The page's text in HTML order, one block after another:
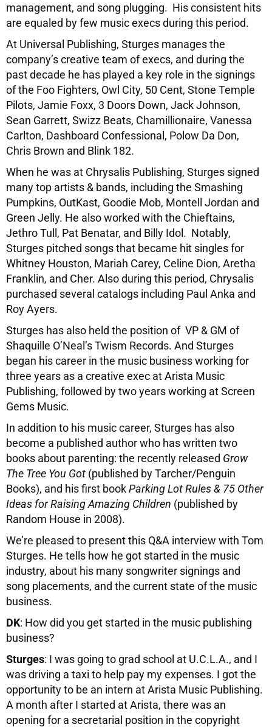
management, and song plugging. His consistent hits
are equaled by few music execs during this period.
At Universal Publishing, Sturges manages the
company’s creative team of execs, and during the
past decade he has played a key role in the signings
of the Foo Fighters, Owl City, 50 Cent, Stone Temple
Pilots, Jamie Foxx, 3 Doors Down, Jack Johnson,
Sean Garrett, Swizz Beats, Chamillionaire, Vanessa
Carlton, Dashboard Confessional, Polow Da Don,
Chris Brown and Blink 182.
When he was at Chrysalis Publishing, Sturges signed
many top artists & bands, including the Smashing
Pumpkins, OutKast, Goodie Mob, Montell Jordan and
Green Jelly. He also worked with the Chieftains,
Jethro Tull, Pat Benatar, and Billy Idol. Notably,
Sturges pitched songs that became hit singles for
Whitney Houston, Mariah Carey, Celine Dion, Aretha
Franklin, and Cher. Also during this period, Chrysalis
purchased several catalogs including Paul Anka and
Roy Ayers.
Sturges has also held the position of VP & GM of
Shaquille O’Neal’s Twism Records. And Sturges
began his career in the music business working for
three years as a creative exec at Arista Music
Publishing, followed by two years working at Screen
Gems Music.
In addition to his music career, Sturges has also
become a published author who has written two
books about parenting: the recently released Grow
The Tree You Got (published by Tarcher/Penguin
Books), and his first bookParking Lot Rules & 75 Other
Ideas for Raising Amazing Children (published by
Random House in 2008).
We’re pleased to present this Q&A interview with Tom
Sturges. He tells how he got started in the music
industry, about his many songwriter signings and
song placements, and the current state of the music
business.
DK: How did you get started in the music publishing
business?
Sturges: I was going to grad school at U.C.L.A., and I
was driving a taxi to help pay my expenses. I got the
opportunity to be an intern at Arista Music Publishing.
A month after I started at Arista, there was an
opening for a secretarial position in the copyright